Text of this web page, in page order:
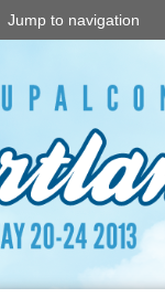
Jump to navigation